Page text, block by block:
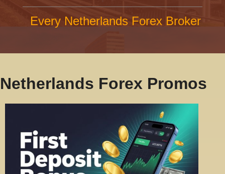
Every Netherlands Forex Broker
Netherlands Forex Promos